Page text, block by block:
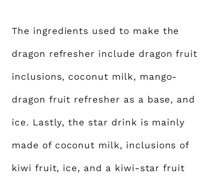
The ingredients used to make the
dragon refresher include dragon fruit
inclusions, coconut milk, mango-
dragon fruit refresher as a base, and
ice. Lastly, the star drink is mainly
made of coconut milk, inclusions of
kiwi fruit, ice, and a kiwi-star fruit